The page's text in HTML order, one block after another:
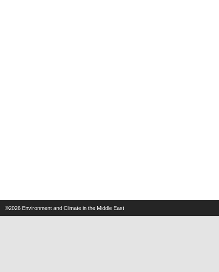
©2026 Environment and Climate in the Middle East